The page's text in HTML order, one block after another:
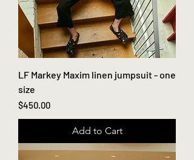
LF Markey Maxim linen jumpsuit - one
size
Price
$450.00
Add to Cart